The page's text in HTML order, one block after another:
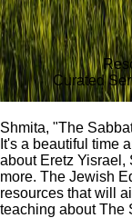
Curated
Shmita, "The
It's a beautiful time
about Eretz Yisrael,
more. The Jewish
resources that will
teaching about The